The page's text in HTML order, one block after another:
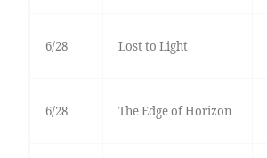
6/28 Lost to Light
6/28 The Edge of Horizon